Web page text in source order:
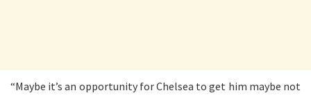
“Maybe it’s an opportunity for Chelsea to get him maybe not